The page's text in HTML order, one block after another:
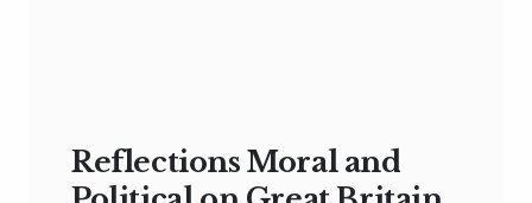
Reflections Moral and